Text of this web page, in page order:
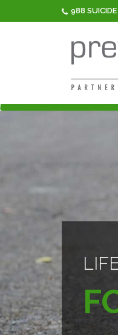
988 SUICIDE